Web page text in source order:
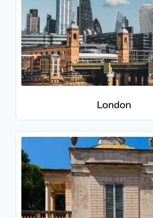
London